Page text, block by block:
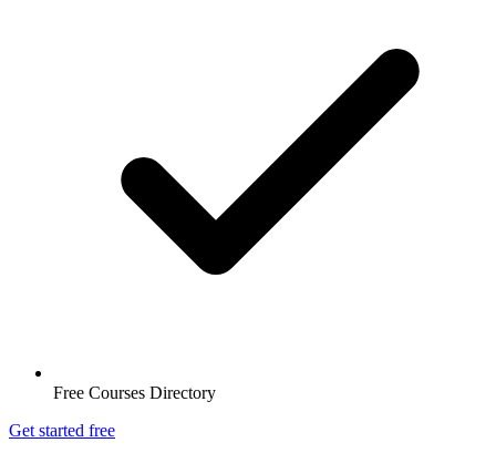
Free Courses Directory
Get started free